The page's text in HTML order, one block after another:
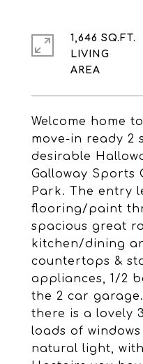
Welcome home
move-in ready 2
desirable
Galloway Sports
Park. The entry
flooring/paint
spacious great
kitchen/dining
countertops &
appliances, 1/2
the 2 car
there is a lovely
loads of
natural light,
1,646 SQ.FT.
LIVING